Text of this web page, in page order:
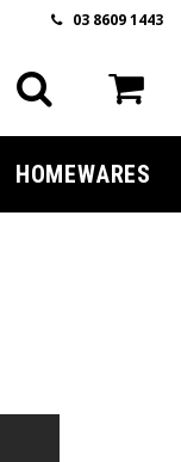
03 8609 1443
HOMEWARES